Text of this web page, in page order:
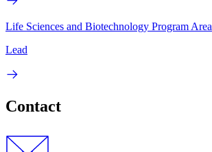
Life Sciences and Biotechnology Program Area
Lead
Contact